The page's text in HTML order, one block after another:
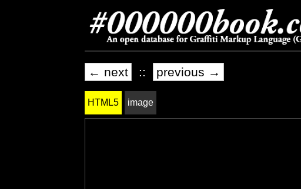
← next :: previous →
HTML5 image